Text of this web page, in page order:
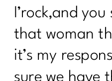
I’rock,and
that woman
it’s my
sure we have